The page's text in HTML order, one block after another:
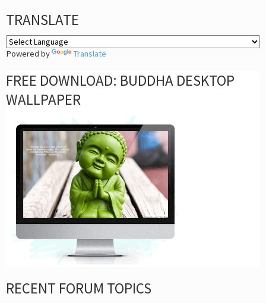
TRANSLATE
Powered by Translate
FREE DOWNLOAD: BUDDHA DESKTOP
WALLPAPER
RECENT FORUM TOPICS